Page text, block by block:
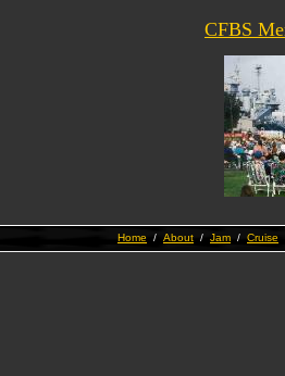
Home / About / Jam / Cruise
CFBS